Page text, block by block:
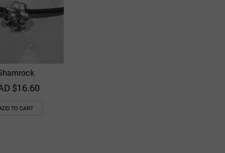
Add to Wishlist Quick View
$16.60
TO CART